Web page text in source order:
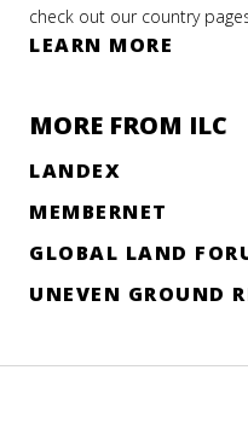
check out our country
LEARN MORE
MORE FROM ILC
LANDEX
MEMBERNET
GLOBAL LAND
UNEVEN GROUND